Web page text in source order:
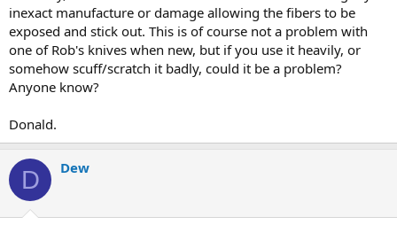
inexact manufacture or damage allowing the fibers to be
exposed and stick out. This is of course not a problem with
one of Rob's knives when new, but if you use it heavily, or
somehow scuff/scratch it badly, could it be a problem?
Anyone know?
Donald.
D Dew